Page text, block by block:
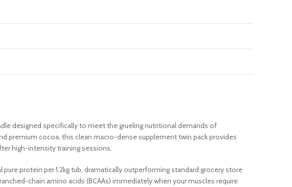
designed specifically to meet the grueling nutritional demands of
premium cocoa, this clean macro-dense supplement twin pack provides
high-intensity training sessions.
protein per 1.2kg tub, dramatically outperforming standard grocery store
chain amino acids (BCAAs) immediately when your muscles require